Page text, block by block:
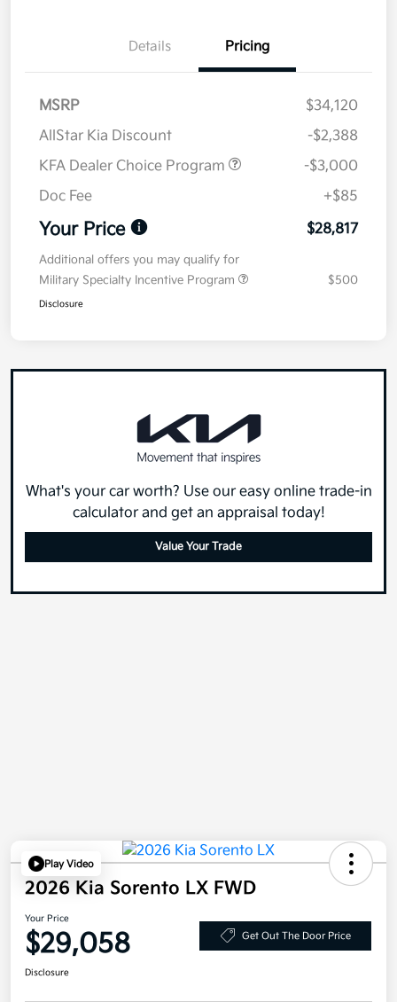
Details Pricing
MSRP
$34,120
AllStar Kia Discount
-$2,388
KFA Dealer Choice Program
-$3,000
Doc Fee
+$85
Your Price $28,817
Additional offers you may qualify for
Military Specialty Incentive Program
$500
Disclosure
What's your car worth? Use our easy online trade-in
calculator and get an appraisal today!
Value Your Trade
Play Video
2026 Kia Sorento LX FWD
Your Price
$29,058 Get Out The Door Price
Disclosure